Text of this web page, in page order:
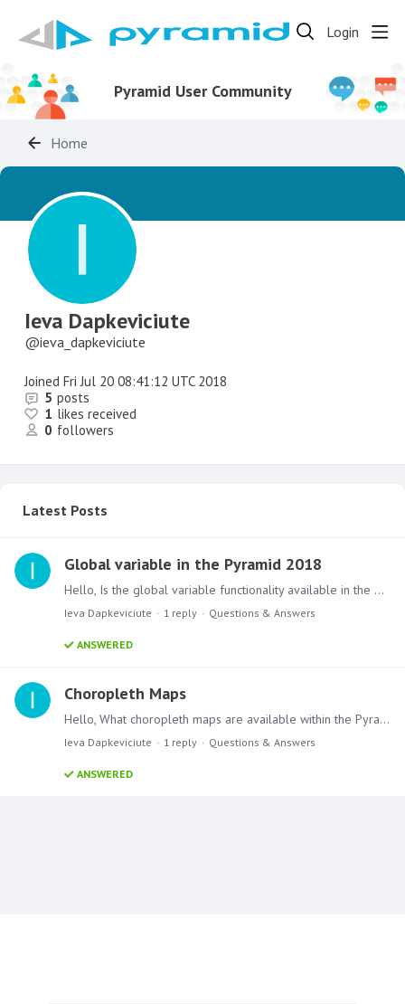
Login
Pyramid User Community
Home
Ieva Dapkeviciute
ieva_dapkeviciute
Joined Fri Jul 20 08:41:12 UTC 2018
5 posts
1 likes received
0 followers
Latest Posts
Global variable in the Pyramid 2018
Hello, Is the global variable functionality available in the Pyramid 2018? If not, what alternative would you suggest to use for the conditional display? Thanks
Ieva Dapkeviciute 1 reply Questions & Answers
ANSWERED
Choropleth Maps
Hello, What choropleth maps are available within the Pyramid 2018? I saw a few examples with the US State level choropleth maps. Are there any other available?…
Ieva Dapkeviciute 1 reply Questions & Answers
ANSWERED